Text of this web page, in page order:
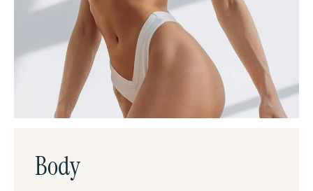
Body